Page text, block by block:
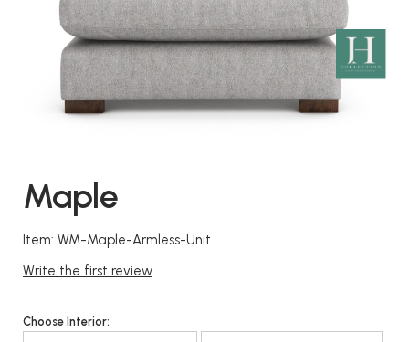
Maple
Item: WM-Maple-Armless-Unit
Write the first review
Choose Interior: